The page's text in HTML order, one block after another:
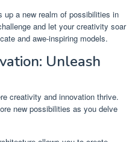
up a new realm of possibilities in
and let your creativity soar
and awe-inspiring models.
Unleash
creativity and innovation thrive.
new possibilities as you delve